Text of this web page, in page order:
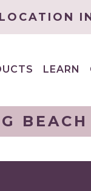
LEARN
BEACH